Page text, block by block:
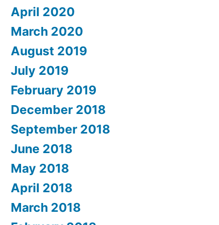
April 2020
March 2020
August 2019
July 2019
February 2019
December 2018
September 2018
June 2018
May 2018
April 2018
March 2018